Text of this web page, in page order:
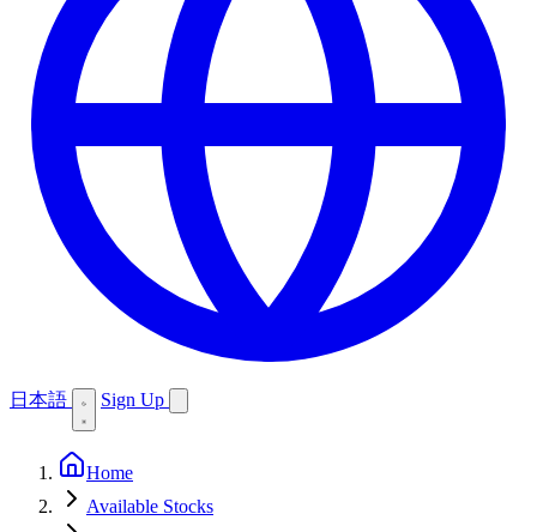
日本語 Sign Up
Home
Available Stocks